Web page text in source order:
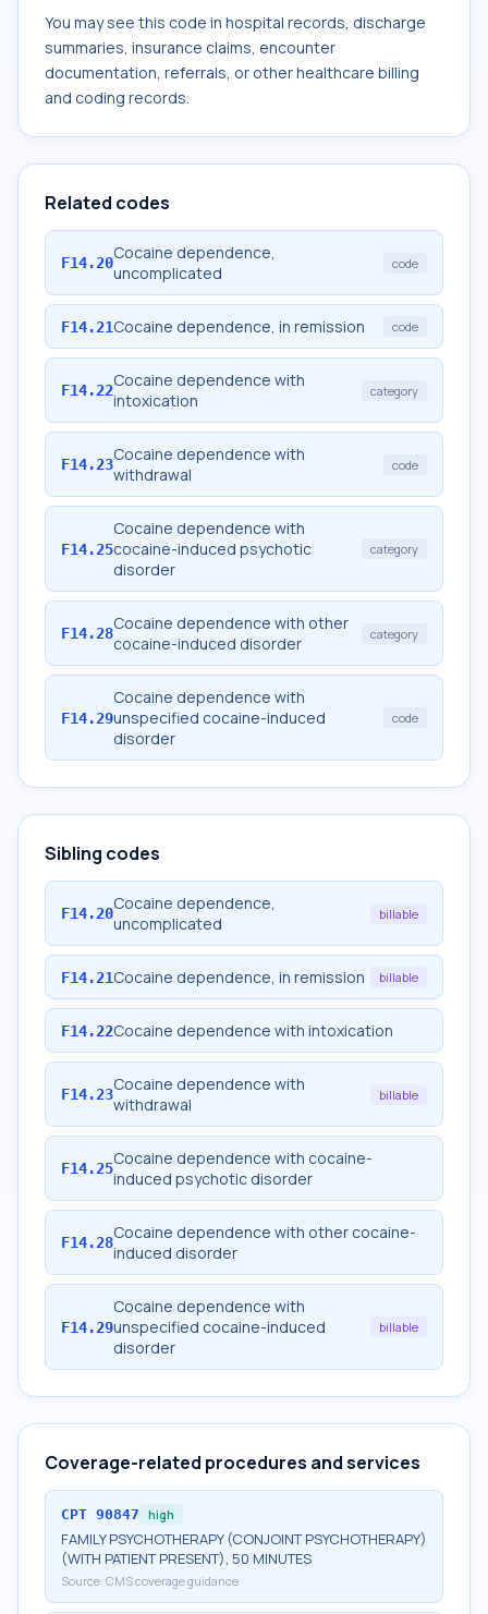
You may see this code in hospital records, discharge
summaries, insurance claims, encounter
documentation, referrals, or other healthcare billing
and coding records.
Related codes
F14.20Cocaine dependence,
uncomplicated
code
F14.21Cocaine dependence, in remission code
F14.22Cocaine dependence with
intoxication
category
F14.23Cocaine dependence with
withdrawal
code
F14.25
Cocaine dependence with
cocaine-induced psychotic
disorder
category
F14.28Cocaine dependence with other
cocaine-induced disorder
category
F14.29
Cocaine dependence with
unspecified cocaine-induced
disorder
code
Sibling codes
F14.20Cocaine dependence,
uncomplicated
billable
F14.21Cocaine dependence, in remission billable
F14.22Cocaine dependence with intoxication
F14.23Cocaine dependence with
withdrawal
billable
F14.25Cocaine dependence with cocaine-
induced psychotic disorder
F14.28Cocaine dependence with other cocaine-
induced disorder
F14.29
Cocaine dependence with
unspecified cocaine-induced
disorder
billable
Coverage-related procedures and services
CPT 90847 high
FAMILY PSYCHOTHERAPY (CONJOINT PSYCHOTHERAPY)
(WITH PATIENT PRESENT), 50 MINUTES
Source: CMS coverage guidance